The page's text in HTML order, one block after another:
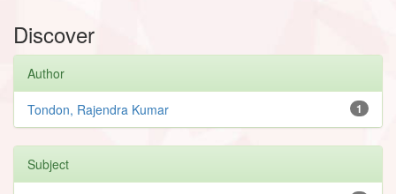
Discover
Author
1
Tondon, Rajendra Kumar
Subject